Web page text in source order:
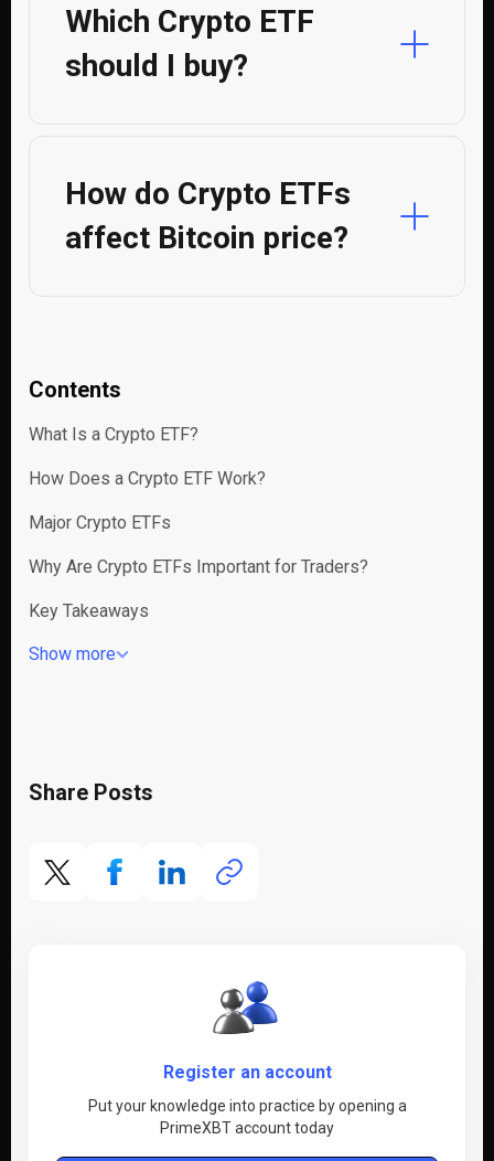
Which Crypto ETF
should I buy?
How do Crypto ETFs
affect Bitcoin price?
Contents
What Is a Crypto ETF?
How Does a Crypto ETF Work?
Major Crypto ETFs
Why Are Crypto ETFs Important for Traders?
Key Takeaways
Show more
Share Posts
Register an account
Put your knowledge into practice by opening a
PrimeXBT account today